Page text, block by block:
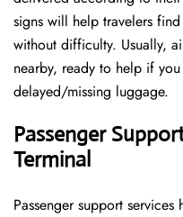
signs will help travelers
without difficulty. Usually,
nearby, ready to help if
delayed/missing luggage.
Passenger
Terminal
Passenger​‍​‌‍​‍‌​‍​‌‍​‍‌ support